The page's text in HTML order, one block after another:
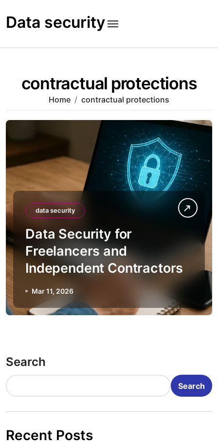
to
content
Data security
contractual protections
Home contractual protections
data security
Data Security for
Freelancers and
Independent Contractors
Mar 11, 2026
Search
Search
Recent Posts